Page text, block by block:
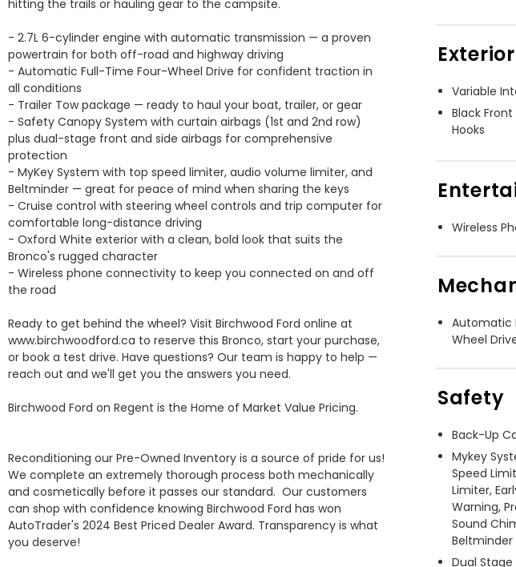
hitting the trails or hauling gear to the campsite.
- 2.7L 6-cylinder engine with automatic transmission — a proven
powertrain for both off-road and highway driving
- Automatic Full-Time Four-Wheel Drive for confident traction in
all conditions
- Trailer Tow package — ready to haul your boat, trailer, or gear
- Safety Canopy System with curtain airbags (1st and 2nd row)
plus dual-stage front and side airbags for comprehensive
protection
- MyKey System with top speed limiter, audio volume limiter, and
Beltminder — great for peace of mind when sharing the keys
- Cruise control with steering wheel controls and trip computer for
comfortable long-distance driving
- Oxford White exterior with a clean, bold look that suits the
Bronco's rugged character
- Wireless phone connectivity to keep you connected on and off
the road
Ready to get behind the wheel? Visit Birchwood Ford online at
www.birchwoodford.ca to reserve this Bronco, start your purchase,
or book a test drive. Have questions? Our team is happy to help —
reach out and we'll get you the answers you need.
Birchwood Ford on Regent is the Home of Market Value Pricing.
Reconditioning our Pre-Owned Inventory is a source of pride for us!
We complete an extremely thorough process both mechanically
and cosmetically before it passes our standard.  Our customers
can shop with confidence knowing Birchwood Ford has won
AutoTrader's 2024 Best Priced Dealer Award. Transparency is what
you deserve!
Exterior
Variable
Black
Hooks
Wireless
Automatic
Wheel
Safety
Back-Up
Mykey
Speed
Limiter,
Warning,
Sound
Dual Stage